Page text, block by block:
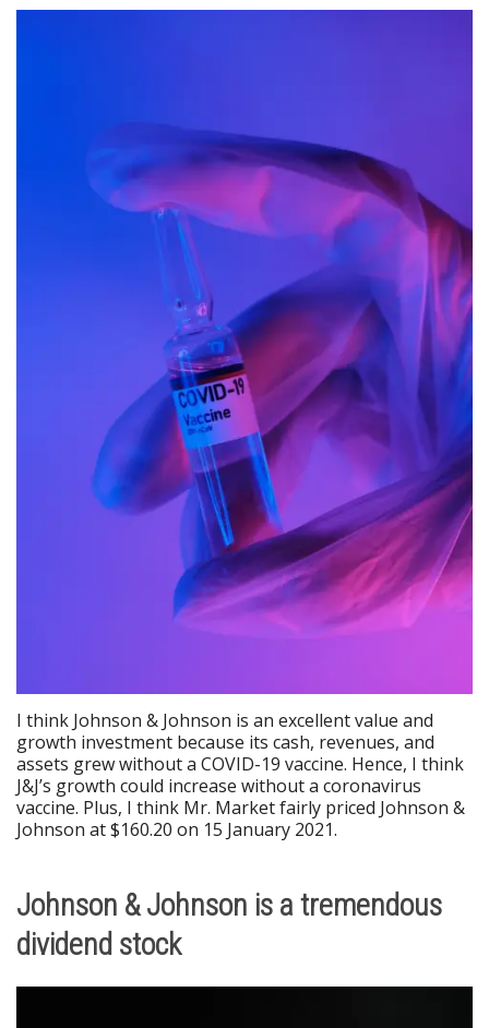
I think Johnson & Johnson is an excellent value and
growth investment because its cash, revenues, and
assets grew without a COVID-19 vaccine. Hence, I think
J&J’s growth could increase without a coronavirus
vaccine. Plus, I think Mr. Market fairly priced Johnson &
Johnson at $160.20 on 15 January 2021.
Johnson & Johnson is a tremendous
dividend stock